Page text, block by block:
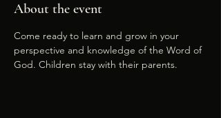
About the event
Come ready to learn and grow in your
perspective and knowledge of the Word of
God. Children stay with their parents.